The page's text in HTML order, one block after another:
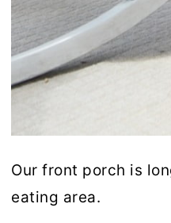
Our front porch is
eating area.